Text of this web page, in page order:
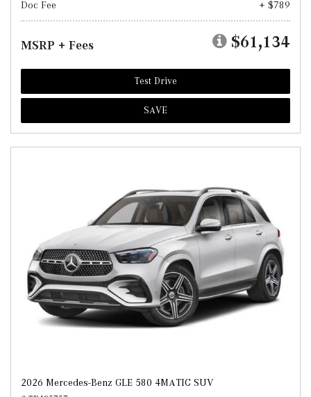
Doc Fee + $789
MSRP + Fees $61,134
Test Drive
SAVE
2026 Mercedes-Benz GLE 580 4MATIC SUV